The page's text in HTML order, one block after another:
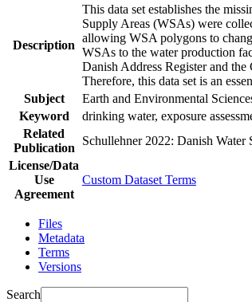
Description
This data set establishes the
Supply Areas (WSAs) were
allowing WSA polygons to
WSAs to the water production
Danish Address Register and
Therefore, this data set is an
Subject
Earth and Environmental
Keyword
drinking water, exposure
Related
Publication
Schullehner 2022: Danish
License/Data
Use
Agreement
Custom Dataset Terms
Files
Metadata
Terms
Versions
Search